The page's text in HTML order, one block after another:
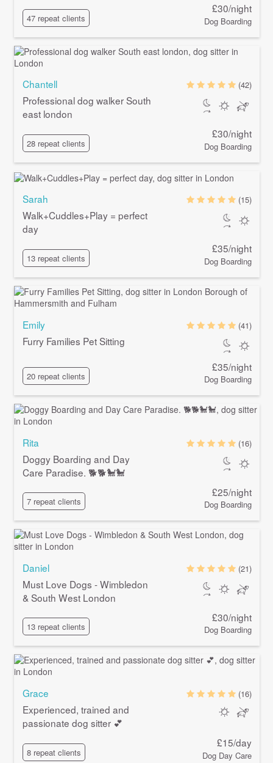
47 repeat clients
£30/night
Dog Boarding
Chantell
Professional dog walker South
east london
28 repeat clients
(42)
£30/night
Dog Boarding
Sarah
Walk+Cuddles+Play = perfect
day
13 repeat clients
(15)
£35/night
Dog Boarding
Emily
Furry Families Pet Sitting
20 repeat clients
(41)
£35/night
Dog Boarding
Rita
Doggy Boarding and Day
Care Paradise. 🐕🐕🐩🐩
7 repeat clients
(16)
£25/night
Dog Boarding
Daniel
Must Love Dogs - Wimbledon
& South West London
13 repeat clients
(21)
£30/night
Dog Boarding
Grace
Experienced, trained and
passionate dog sitter 💕
8 repeat clients
(16)
£15/day
Dog Day Care